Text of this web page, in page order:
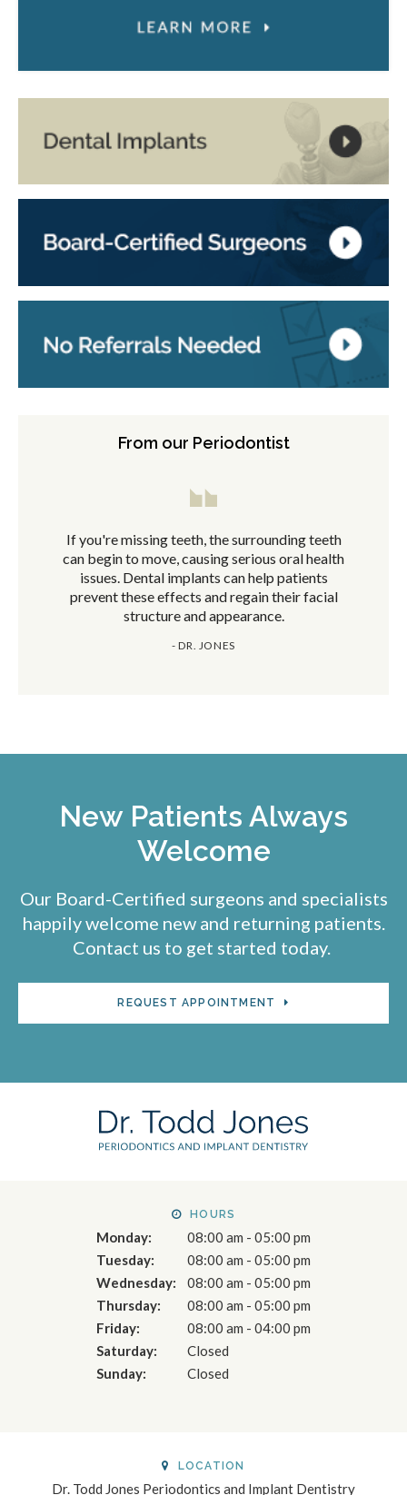
From our Periodontist
If you're missing teeth, the surrounding teeth
can begin to move, causing serious oral health
issues. Dental implants can help patients
prevent these effects and regain their facial
structure and appearance.
- DR. JONES
New Patients Always
Welcome
Our Board-Certified surgeons and specialists
happily welcome new and returning patients.
Contact us to get started today.
REQUEST APPOINTMENT
HOURS
Monday:
08:00 am - 05:00 pm
Tuesday:
08:00 am - 05:00 pm
Wednesday:
08:00 am - 05:00 pm
Thursday:
08:00 am - 05:00 pm
Friday:
08:00 am - 04:00 pm
Saturday:
Closed
Sunday:
Closed
LOCATION
Dr. Todd Jones Periodontics and Implant Dentistry